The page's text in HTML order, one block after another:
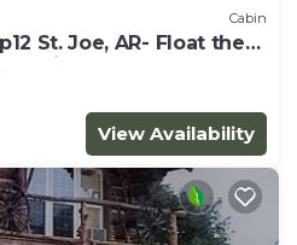
Cabin
St. Joe, AR- Float the
River
View Availability